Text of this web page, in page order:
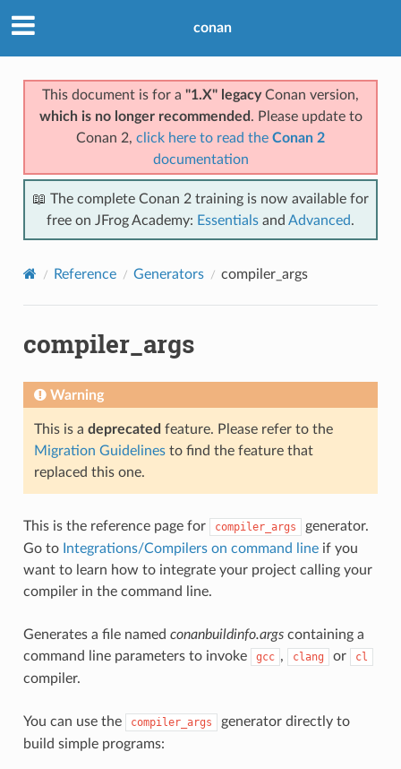
conan
This document is for a "1.X" legacyConan version,
which is no longer recommended . Please update to
Conan 2, click here to read the Conan 2
documentation
📖 The complete Conan 2 training is now available for
free on JFrog Academy: Essentials and Advanced.
Reference Generators compiler_args
compiler_args
Warning
This is a deprecated feature. Please refer to the
Migration Guidelinesto find the feature that
replaced this one.
This is the reference page for compiler_args
generator.
Go to Integrations/Compilers on command lineif you
want to learn how to integrate your project calling your
compiler in the command line.
Generates a file named conanbuildinfo.argscontaining a
command line parameters to invoke
gcc , clang or cl
compiler.
You can use the compiler_args
generator directly to
build simple programs: